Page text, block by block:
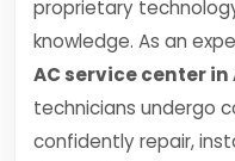
proprietary
knowledge. As an
AC service center
technicians undergo
confidently repair,